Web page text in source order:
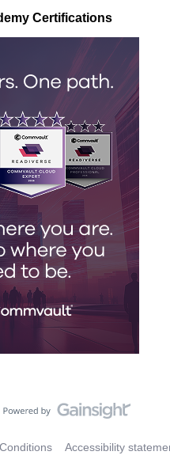
Certifications
Accessibility